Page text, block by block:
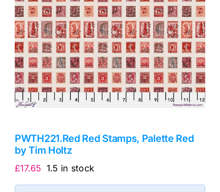
Classes & Openings
PWTH221.Red Red Stamps, Palette Red
by Tim Holtz
£17.65 1.5 in stock